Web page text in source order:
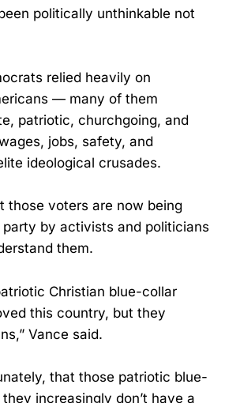
politically unthinkable not
relied heavily on
— many of them
patriotic, churchgoing, and
jobs, safety, and
ideological crusades.
those voters are now being
by activists and politicians
them.
Christian blue-collar
this country, but they
Vance said.
that those patriotic blue-
increasingly don’t have a